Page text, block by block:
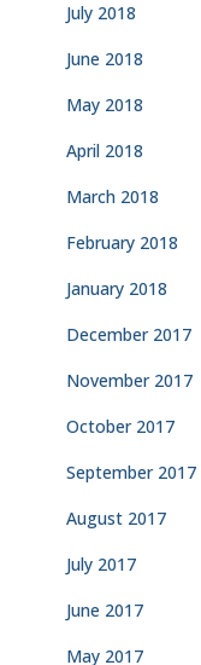
July 2018
June 2018
May 2018
April 2018
March 2018
February 2018
January 2018
December 2017
November 2017
October 2017
September 2017
August 2017
July 2017
June 2017
May 2017